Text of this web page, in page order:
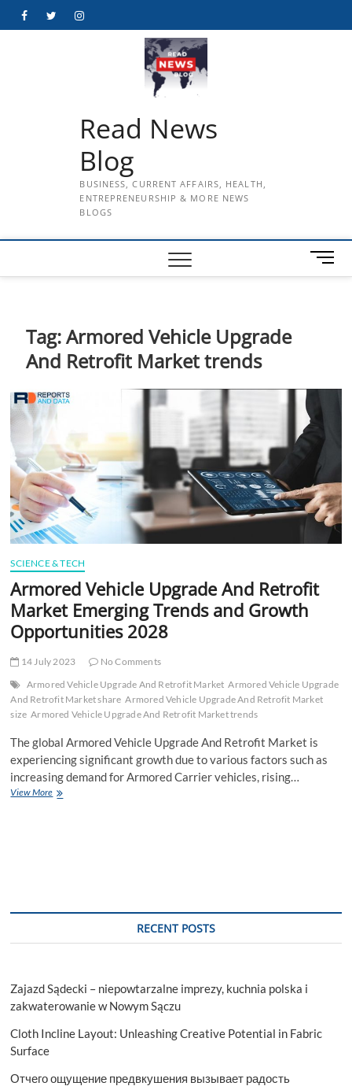
FacebookTwitterInstagram
Read News
Blog
BUSINESS, CURRENT AFFAIRS, HEALTH,
ENTREPRENEURSHIP & MORE NEWS
BLOGS
M
e
n
Tag:Armored Vehicle Upgrade
And Retrofit Market trends
SCIENCE & TECH
Armored Vehicle Upgrade And Retrofit
Market Emerging Trends and Growth
Opportunities 2028
14 July 2023
No Comments
Armored Vehicle Upgrade And Retrofit Market Armored Vehicle Upgrade
And Retrofit Market share Armored Vehicle Upgrade And Retrofit Market
size Armored Vehicle Upgrade And Retrofit Market trends
The global Armored Vehicle Upgrade And Retrofit Market is
experiencing significant growth due to various factors such as
increasing demand for Armored Carrier vehicles, rising…
View MoreArmored
2028
RECENT POSTS
Zajazd Sądecki – niepowtarzalne imprezy, kuchnia polska i
zakwaterowanie w Nowym Sączu
Cloth Incline Layout: Unleashing Creative Potential in Fabric
Surface
Отчего ощущение предвкушения вызывает радость